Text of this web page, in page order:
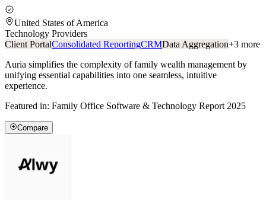
United States of America
Technology Providers
Client PortalConsolidated ReportingCRMData Aggregation+3 more
Auria simplifies the complexity of family wealth management by
unifying essential capabilities into one seamless, intuitive
experience.
Featured in: Family Office Software & Technology Report 2025
Compare